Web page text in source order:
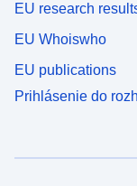
EU research
EU Whoiswho
EU publications
Prihlásenie do